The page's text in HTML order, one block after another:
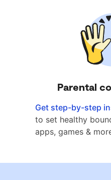
Parental
Get step-by-step
to set healthy
apps, games &